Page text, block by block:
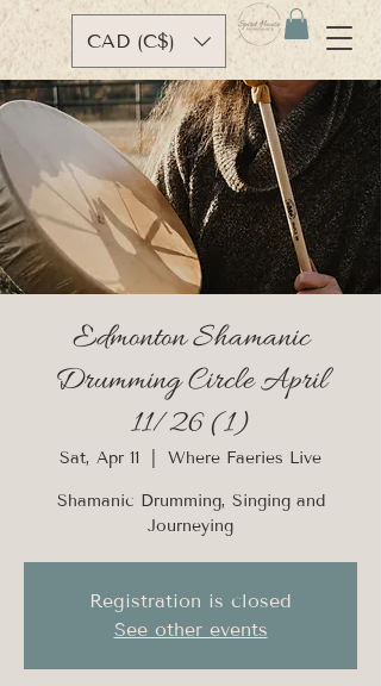
CAD (C$)
Edmonton Shamanic
Drumming Circle April
11/26 (1)
Sat, Apr 11 Where Faeries Live
Shamanic Drumming, Singing and
Journeying
Registration is closed
See other events